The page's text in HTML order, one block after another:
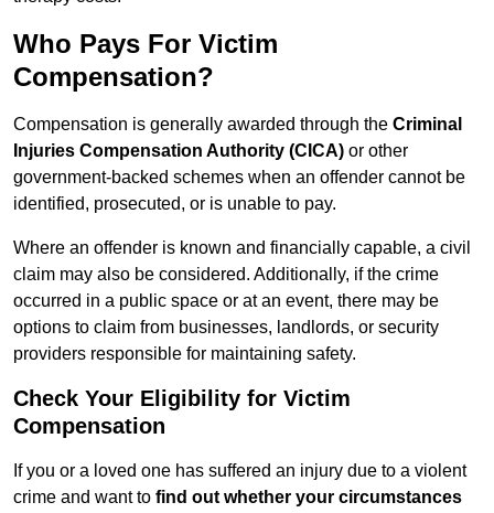
Who Pays For Victim
Compensation?
Compensation is generally awarded through the Criminal
Injuries Compensation Authority (CICA) or other
government-backed schemes when an offender cannot be
identified, prosecuted, or is unable to pay.
Where an offender is known and financially capable, a civil
claim may also be considered. Additionally, if the crime
occurred in a public space or at an event, there may be
options to claim from businesses, landlords, or security
providers responsible for maintaining safety.
Check Your Eligibility for Victim
Compensation
If you or a loved one has suffered an injury due to a violent
crime and want to find out whether your circumstances